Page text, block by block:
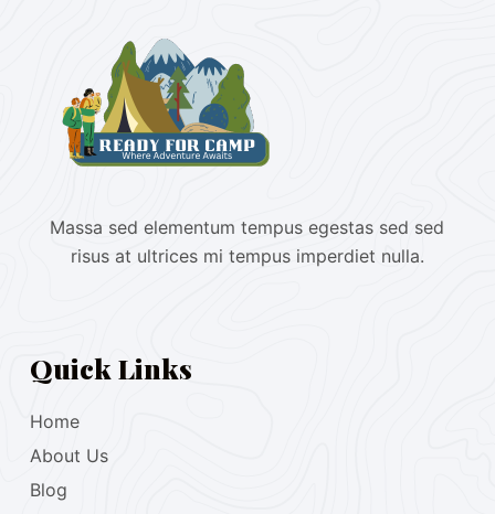
Massa sed elementum tempus egestas sed sed
risus at ultrices mi tempus imperdiet nulla.
Quick Links
Home
About Us
Blog